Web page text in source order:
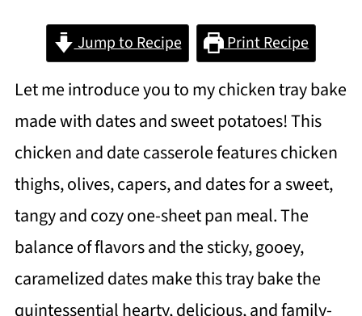
Jump to Recipe Print Recipe
Let me introduce you to my chicken tray bake
made with dates and sweet potatoes! This
chicken and date casserole features chicken
thighs, olives, capers, and dates for a sweet,
tangy and cozy one-sheet pan meal. The
balance of flavors and the sticky, gooey,
caramelized dates make this tray bake the
quintessential hearty, delicious, and family-